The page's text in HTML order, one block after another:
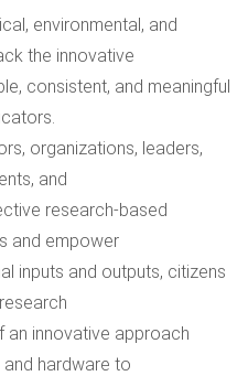
environmental, and
the innovative
consistent, and meaningful
organizations, leaders,
and
research-based
and empower
inputs and outputs, citizens
an innovative approach
hardware to